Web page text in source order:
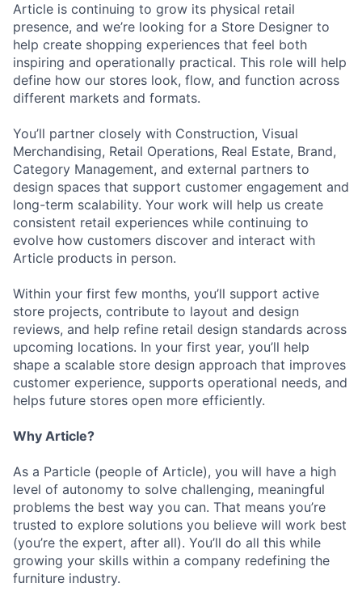
Article is continuing to grow its physical retail
presence, and we’re looking for a Store Designer to
help create shopping experiences that feel both
inspiring and operationally practical. This role will help
define how our stores look, flow, and function across
different markets and formats.
You’ll partner closely with Construction, Visual
Merchandising, Retail Operations, Real Estate, Brand,
Category Management, and external partners to
design spaces that support customer engagement and
long-term scalability. Your work will help us create
consistent retail experiences while continuing to
evolve how customers discover and interact with
Article products in person.
Within your first few months, you’ll support active
store projects, contribute to layout and design
reviews, and help refine retail design standards across
upcoming locations. In your first year, you’ll help
shape a scalable store design approach that improves
customer experience, supports operational needs, and
helps future stores open more efficiently.
Why Article?
As a Particle (people of Article), you will have a high
level of autonomy to solve challenging, meaningful
problems the best way you can. That means you’re
trusted to explore solutions you believe will work best
(you’re the expert, after all). You’ll do all this while
growing your skills within a company redefining the
furniture industry.